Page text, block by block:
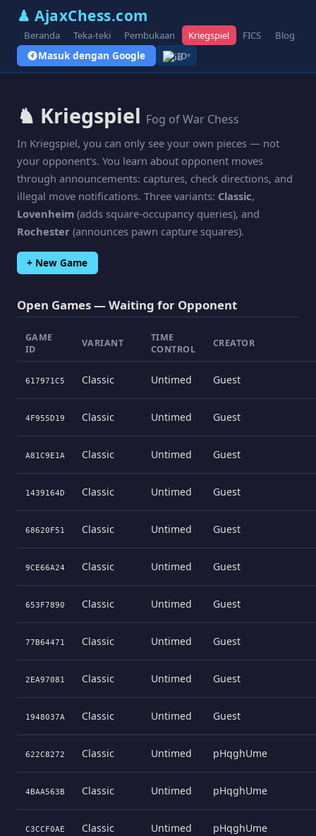
♟ AjaxChess.com
Beranda Teka-teki Pembukaan Kriegspiel FICS Blog
Masuk dengan Google ID▾
♞ Kriegspiel Fog of War Chess
In Kriegspiel, you can only see your own pieces — not
your opponent's. You learn about opponent moves
through announcements: captures, check directions, and
illegal move notifications. Three variants: Classic,
Lovenheim (adds square-occupancy queries), and
Rochester (announces pawn capture squares).
+ New Game
Open Games — Waiting for Opponent
GAME
ID
VARIANT
TIME
CONTROL
CREATOR
617971C5 Classic Untimed Guest
4F955D19 Classic Untimed Guest
A81C9E1A Classic Untimed Guest
1439164D Classic Untimed Guest
68620F51 Classic Untimed Guest
9CE66A24 Classic Untimed Guest
653F7890 Classic Untimed Guest
77B64471 Classic Untimed Guest
2EA97081 Classic Untimed Guest
1948037A Classic Untimed Guest
622C8272 Classic Untimed pHqghUme
4BAA563B Classic Untimed pHqghUme
C3CCF0AE Classic Untimed pHqghUme